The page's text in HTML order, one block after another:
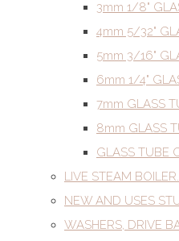
3mm 1/8"
4mm 5/32"
5mm 3/16"
6mm 1/4"
7mm GLASS
8mm GLASS
GLASS TUBE
LIVE STEAM
NEW AND USES
WASHERS, DRIVE